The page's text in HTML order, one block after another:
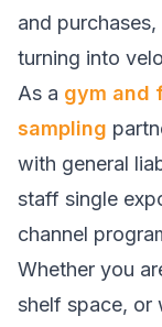
and
turning into
As a gym and
sampling
with general
staff single
channel
Whether you
shelf space, or